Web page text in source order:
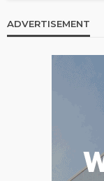
ADVERTISEMENT